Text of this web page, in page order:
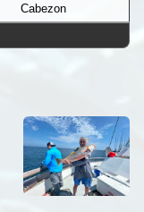
Cabezon